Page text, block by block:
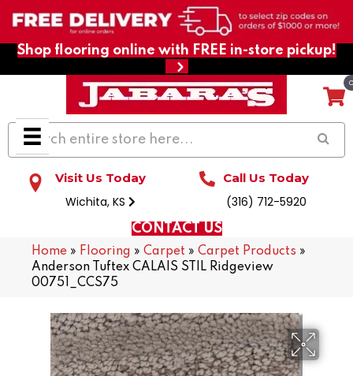
Shop flooring online with FREE in-store pickup!
Visit Us Today
Wichita, KS
Call Us Today
(316) 712-5920
CONTACT US
Home » Flooring » Carpet » Carpet Products »
Anderson Tuftex CALAIS STIL Ridgeview
00751_CCS75